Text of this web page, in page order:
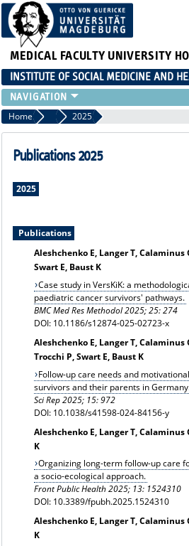
MEDICAL FACULTY UNIVERSITY
INSTITUTE OF SOCIAL MEDICINE AND
TEACHING
INSTITUTE
TEAM
PUBLICATIONS
Home Publication archiv
2025
Publications 2025
2025
Publications
Aleshchenko E, Langer T, Calaminus
Swart E, Baust K
Case study in VersKiK: a
paediatric cancer survivors' pathways.
BMC Med Res Methodol 2025; 25: 274
DOI: 10.1186/s12874-025-02723-x
Aleshchenko E, Langer T, Calaminus
Trocchi P, Swart E, Baust K
Follow-up care needs and
survivors and their parents in
Sci Rep 2025; 15: 972
DOI: 10.1038/s41598-024-84156-y
Aleshchenko E, Langer T, Calaminus
K
Organizing long-term follow-up care
a socio-ecological approach.
Front Public Health 2025; 13: 1524310
DOI: 10.3389/fpubh.2025.1524310
Aleshchenko E, Langer T, Calaminus
K